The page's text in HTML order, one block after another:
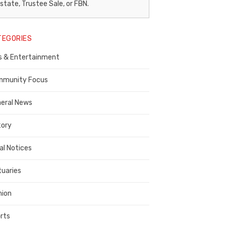
Trustee Sale, or FBN.
& Entertainment
Focus
News
Notices